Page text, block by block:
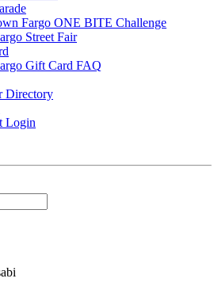
Fargo ONE BITE Challenge
Street Fair
Gift Card FAQ
Directory
Login